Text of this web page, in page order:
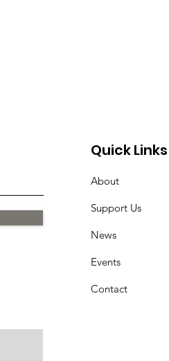
Quick Links
About
Support Us
News
Events
Contact